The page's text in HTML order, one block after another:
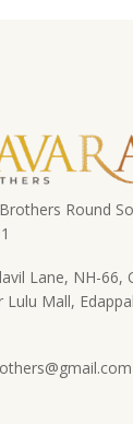
Round
Lane, NH-66,
Mall,